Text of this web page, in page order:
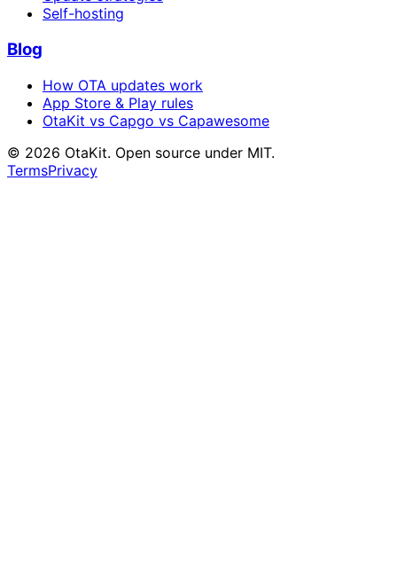
Self-hosting
Blog
How OTA updates work
App Store & Play rules
OtaKit vs Capgo vs Capawesome
© 2026 OtaKit. Open source under MIT.
TermsPrivacy